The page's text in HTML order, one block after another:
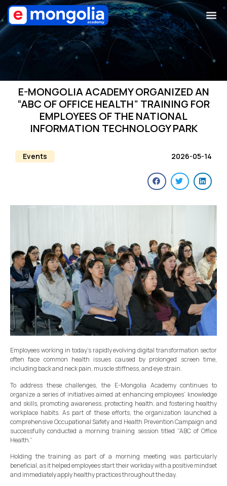
E-MONGOLIA ACADEMY ORGANIZED AN
“ABC OF OFFICE HEALTH” TRAINING FOR
EMPLOYEES OF THE NATIONAL
INFORMATION TECHNOLOGY PARK
Events 2026-05-14
Employees working in today’s rapidly evolving digital transformation sector
often face common health issues caused by prolonged screen time,
including back and neck pain, muscle stiffness, and eye strain.
To address these challenges, the E-Mongolia Academy continues to
organize a series of initiatives aimed at enhancing employees’ knowledge
and skills, promoting awareness, protecting health, and fostering healthy
workplace habits. As part of these efforts, the organization launched a
comprehensive Occupational Safety and Health Prevention Campaign and
successfully conducted a morning training session titled “ABC of Office
Health.”
Holding the training as part of a morning meeting was particularly
beneficial, as it helped employees start their workday with a positive mindset
and immediately apply healthy practices throughout the day.